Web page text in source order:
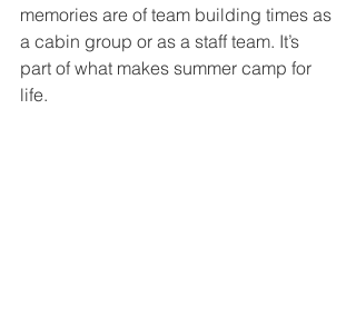
memories are of team building times as
a cabin group or as a staff team. It’s
part of what makes summer camp for
life.